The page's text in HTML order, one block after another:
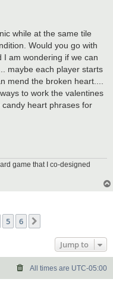
while at the same tile
Would you go with
am wondering if we can
maybe each player starts
mend the broken heart....
to work the valentines
heart phrases for
game that I co-designed
5 6
Jump to
All times are UTC-05:00